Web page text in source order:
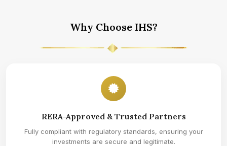
Why Choose IHS?
RERA-Approved & Trusted Partners
Fully compliant with regulatory standards, ensuring your
investments are secure and legitimate.